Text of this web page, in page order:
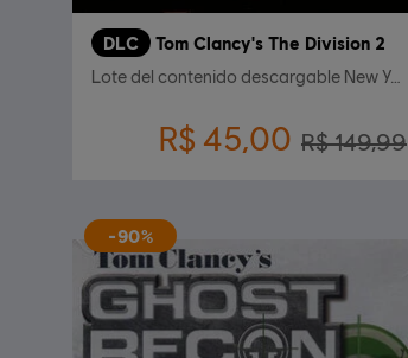
DLC Tom Clancy's The Division 2
Lote del contenido descargable New York
R$ 45,00 R$ 149,99
-90%